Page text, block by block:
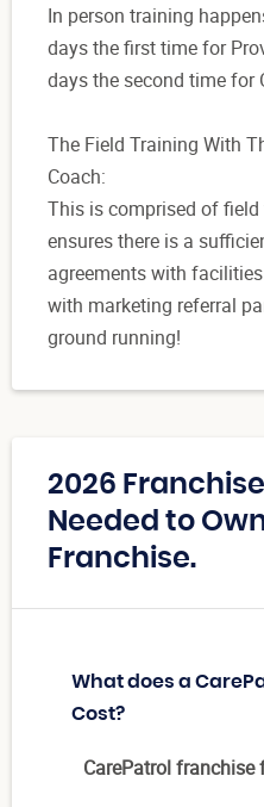
In person training
days the first time for
days the second time for
The Field Training With
Coach:
This is comprised of
ensures there is a
agreements with
with marketing referral
ground running!
2026
Needed to
Franchise.
What does a
Cost?
CarePatrol franchise